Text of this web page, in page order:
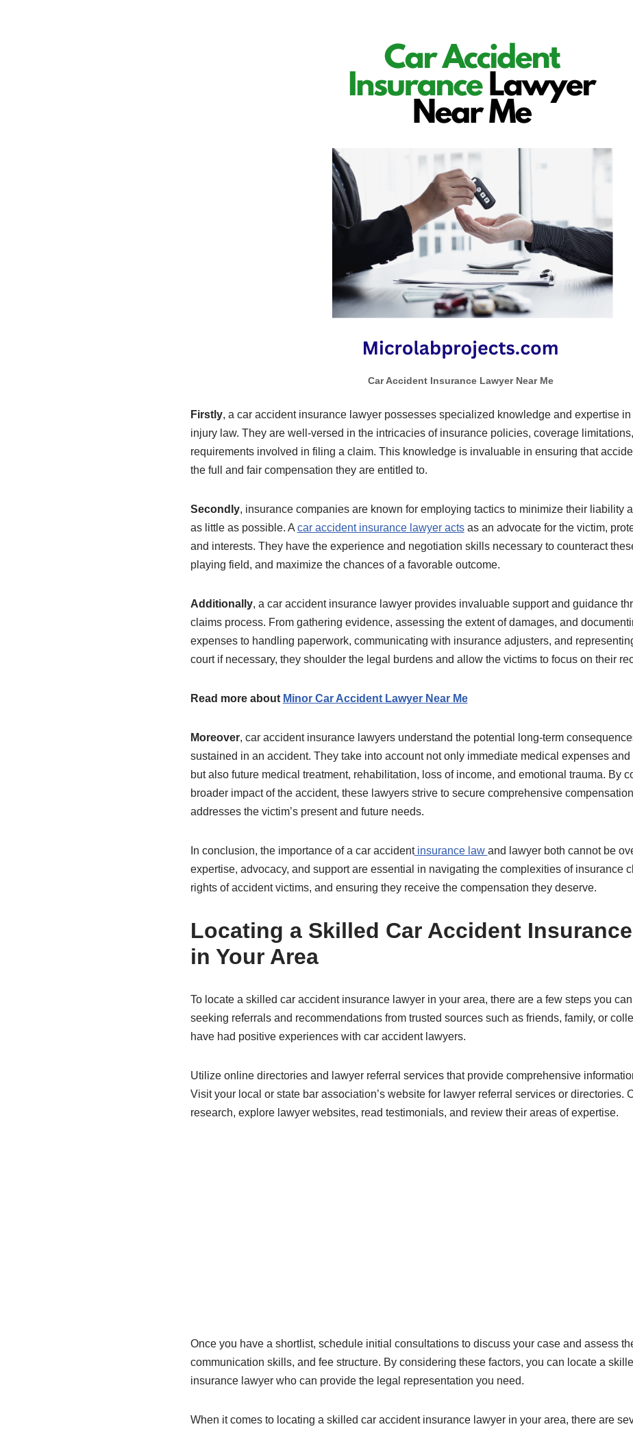
Car Accident Insurance Lawyer Near Me
Firstly, a car accident insurance lawyer possesses specialized knowledge and expertise in
injury law. They are well-versed in the intricacies of insurance policies, coverage
requirements involved in filing a claim. This knowledge is invaluable in ensuring that
the full and fair compensation they are entitled to.
Secondly, insurance companies are known for employing tactics to minimize their liability
as little as possible. A car accident insurance lawyer actsas an advocate for the victim,
and interests. They have the experience and negotiation skills necessary to counteract
playing field, and maximize the chances of a favorable outcome.
Additionally, a car accident insurance lawyer provides invaluable support and guidance
claims process. From gathering evidence, assessing the extent of damages, and
expenses to handling paperwork, communicating with insurance adjusters, and
court if necessary, they shoulder the legal burdens and allow the victims to focus on their
Read more about Minor Car Accident Lawyer Near Me
Moreover, car accident insurance lawyers understand the potential long-term
sustained in an accident. They take into account not only immediate medical expenses
but also future medical treatment, rehabilitation, loss of income, and emotional trauma. By
broader impact of the accident, these lawyers strive to secure comprehensive
addresses the victim’s present and future needs.
In conclusion, the importance of a car accidentinsurance law and lawyer both cannot be
expertise, advocacy, and support are essential in navigating the complexities of insurance
rights of accident victims, and ensuring they receive the compensation they deserve.
Locating a Skilled Car Accident
in Your Area
To locate a skilled car accident insurance lawyer in your area, there are a few steps you
seeking referrals and recommendations from trusted sources such as friends, family, or
have had positive experiences with car accident lawyers.
Utilize online directories and lawyer referral services that provide comprehensive
Visit your local or state bar association’s website for lawyer referral services or directories.
research, explore lawyer websites, read testimonials, and review their areas of expertise.
Once you have a shortlist, schedule initial consultations to discuss your case and assess
communication skills, and fee structure. By considering these factors, you can locate a
insurance lawyer who can provide the legal representation you need.
When it comes to locating a skilled car accident insurance lawyer in your area, there are